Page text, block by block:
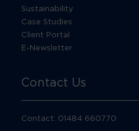
Sustainability
Case Studies
Client Portal
E-Newsletter
Contact Us
Contact: 01484 660770